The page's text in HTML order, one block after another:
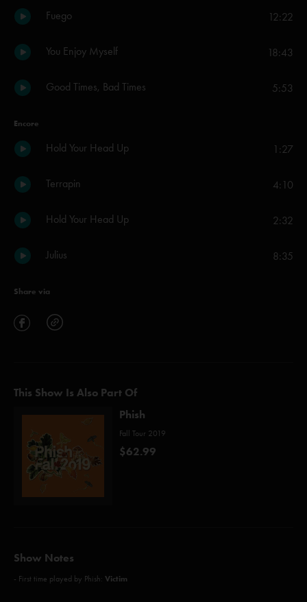
Fuego 12:22
You Enjoy Myself 18:43
Good Times, Bad Times 5:53
Encore
Hold Your Head Up 1:27
Terrapin 4:10
Hold Your Head Up 2:32
Julius 8:35
Share via
This Show Is Also Part Of
Phish
Fall Tour 2019
$62.99
Show Notes
- First time played by Phish: Victim